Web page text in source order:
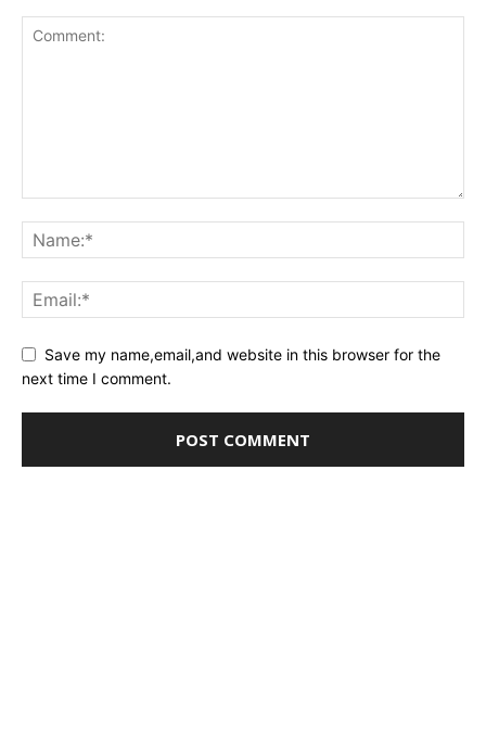
Save my name,email,and website in this browser for the
next time I comment.